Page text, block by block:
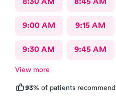
9:00 AM 9:15 AM
9:30 AM 9:45 AM
View more
93% of patients